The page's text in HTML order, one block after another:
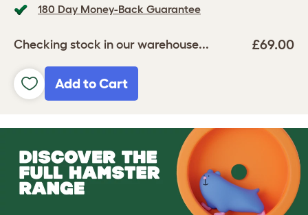
180 Day Money-Back Guarantee
Checking stock in our warehouse... £69.00
Add to Cart